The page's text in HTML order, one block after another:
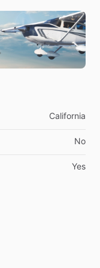
14 CFR
time, day or
California
No
Yes